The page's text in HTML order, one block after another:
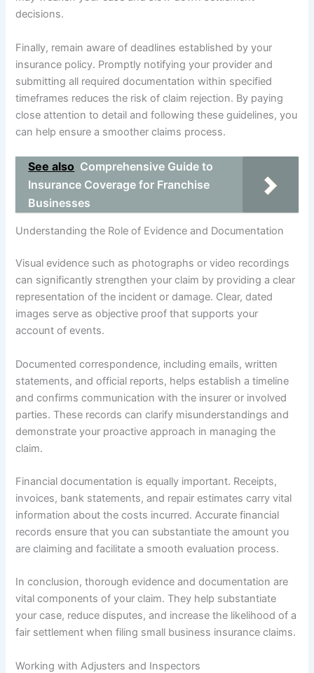
decisions.
Finally, remain aware of deadlines established by your
insurance policy. Promptly notifying your provider and
submitting all required documentation within specified
timeframes reduces the risk of claim rejection. By paying
close attention to detail and following these guidelines, you
can help ensure a smoother claims process.
See also Comprehensive Guide to
Insurance Coverage for Franchise
Businesses
Understanding the Role of Evidence and Documentation
Visual evidence such as photographs or video recordings
can significantly strengthen your claim by providing a clear
representation of the incident or damage. Clear, dated
images serve as objective proof that supports your
account of events.
Documented correspondence, including emails, written
statements, and official reports, helps establish a timeline
and confirms communication with the insurer or involved
parties. These records can clarify misunderstandings and
demonstrate your proactive approach in managing the
claim.
Financial documentation is equally important. Receipts,
invoices, bank statements, and repair estimates carry vital
information about the costs incurred. Accurate financial
records ensure that you can substantiate the amount you
are claiming and facilitate a smooth evaluation process.
In conclusion, thorough evidence and documentation are
vital components of your claim. They help substantiate
your case, reduce disputes, and increase the likelihood of a
fair settlement when filing small business insurance claims.
Working with Adjusters and Inspectors